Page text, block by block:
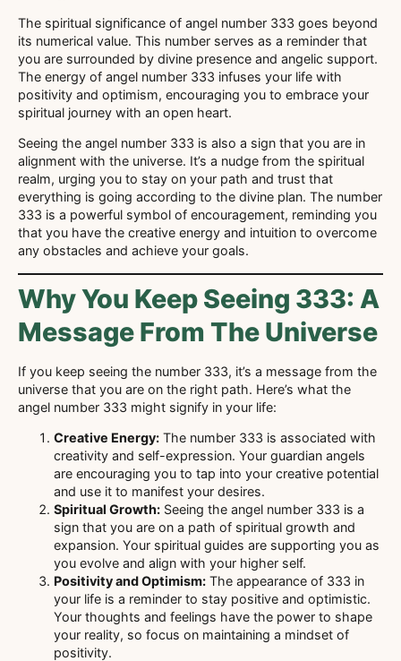
The spiritual significance of angel number 333 goes beyond
its numerical value. This number serves as a reminder that
you are surrounded by divine presence and angelic support.
The energy of angel number 333 infuses your life with
positivity and optimism, encouraging you to embrace your
spiritual journey with an open heart.
Seeing the angel number 333 is also a sign that you are in
alignment with the universe. It’s a nudge from the spiritual
realm, urging you to stay on your path and trust that
everything is going according to the divine plan. The number
333 is a powerful symbol of encouragement, reminding you
that you have the creative energy and intuition to overcome
any obstacles and achieve your goals.
Why You Keep Seeing 333: A
Message From The Universe
If you keep seeing the number 333, it’s a message from the
universe that you are on the right path. Here’s what the
angel number 333 might signify in your life:
Creative Energy: The number 333 is associated with
creativity and self-expression. Your guardian angels
are encouraging you to tap into your creative potential
and use it to manifest your desires.
Spiritual Growth: Seeing the angel number 333 is a
sign that you are on a path of spiritual growth and
expansion. Your spiritual guides are supporting you as
you evolve and align with your higher self.
Positivity and Optimism: The appearance of 333 in
your life is a reminder to stay positive and optimistic.
Your thoughts and feelings have the power to shape
your reality, so focus on maintaining a mindset of
positivity.